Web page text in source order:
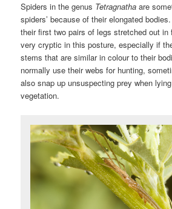
Spiders in the genus Tetragnatha are
spiders’ because of their elongated
their first two pairs of legs stretched out in
very cryptic in this posture, especially if
stems that are similar in colour to their
normally use their webs for hunting,
also snap up unsuspecting prey when
vegetation.